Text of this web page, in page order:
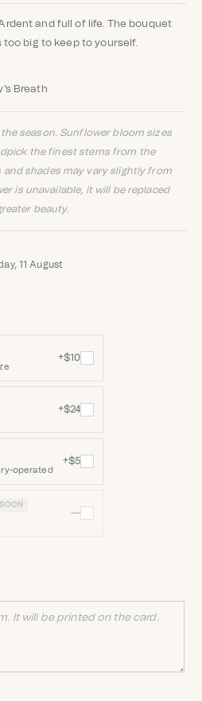
and full of life. The bouquet
big to keep to yourself.
Breath
season. Sunflower bloom sizes
the finest stems from the
and shades may vary slightly from
is unavailable, it will be replaced
beauty.
11 August
+$10
+$24
operated
+$5
—